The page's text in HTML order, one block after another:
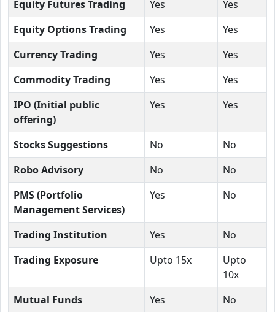
Equity Futures Trading
Yes
Yes
Equity Options Trading
Yes
Yes
Currency Trading
Yes
Yes
Commodity Trading
Yes
Yes
IPO (Initial public
offering)
Yes Yes
Stocks Suggestions No
No
Robo Advisory
No
No
PMS (Portfolio
Management Services)
Yes No
Trading Institution Yes
No
Trading Exposure
Upto 15x
Upto
10x
Mutual Funds
Yes No